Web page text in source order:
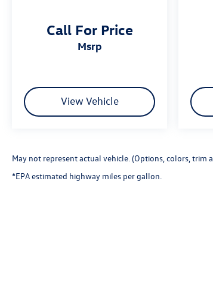
Call For Price
msrp
View Vehicle
May not represent actual vehicle. (Options, colors, trim
*EPA estimated highway miles per gallon.